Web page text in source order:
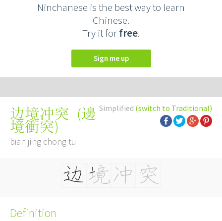
Ninchanese is the best way to learn
Chinese.
Try it forfree.
Sign me up
Simplified (switch to Traditional)
边境冲突 (邊
境衝突)
biān jìng chōng tū
Definition